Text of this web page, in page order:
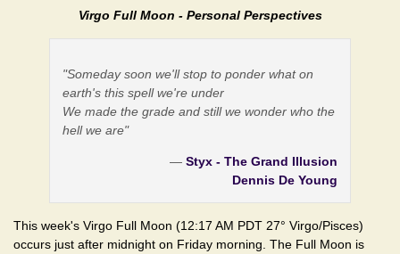
Virgo Full Moon - Personal Perspectives
"Someday soon we'll stop to ponder what on
earth's this spell we're under
We made the grade and still we wonder who the
hell we are"
— Styx - The Grand Illusion
Dennis De Young
This week's Virgo Full Moon (12:17 AM PDT 27° Virgo/Pisces)
occurs just after midnight on Friday morning. The Full Moon is